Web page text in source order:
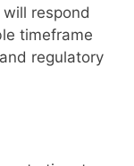
respond
timeframe
regulatory